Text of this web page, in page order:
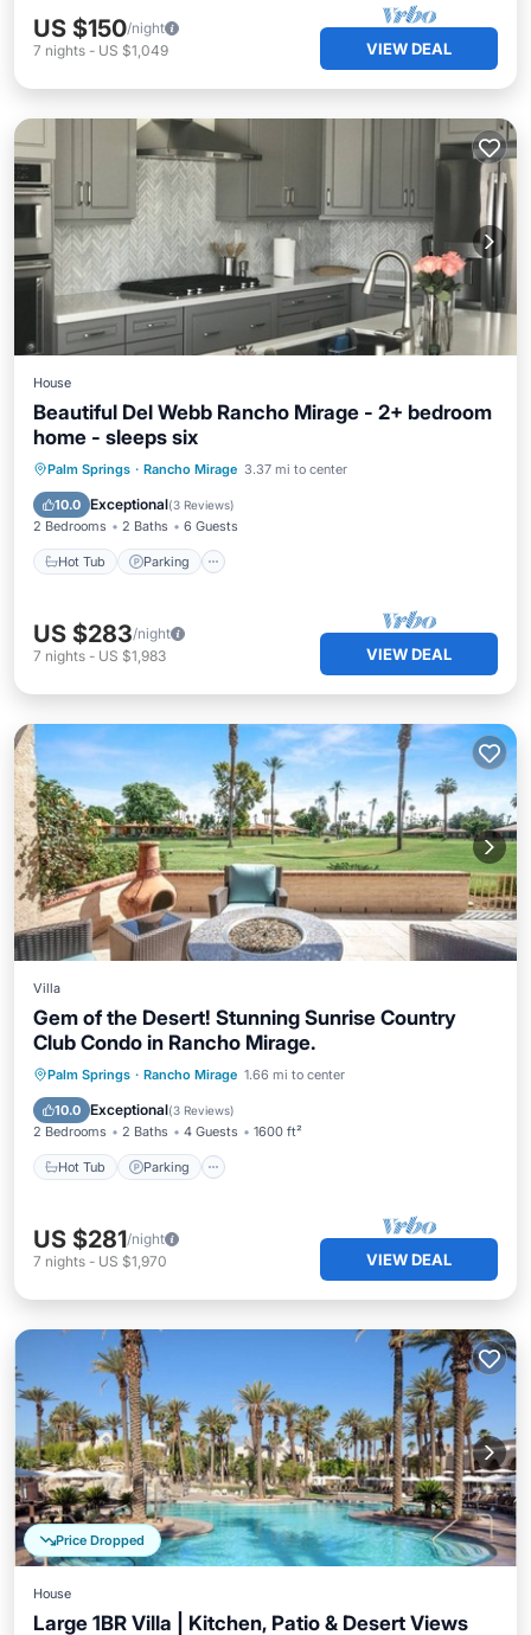
US $150/night
7 nights - US $1,049 VIEW DEAL
House
Beautiful Del Webb Rancho Mirage - 2+ bedroom
home - sleeps six
Palm Springs · Rancho Mirage 3.37 mi to center
10.0 Exceptional(3 Reviews)
2 Bedrooms 2 Baths 6 Guests
Hot Tub Parking
Hot Tub Parking
Pool
Balcony/Terrace
US $283/night
7 nights - US $1,983 VIEW DEAL
Villa
Gem of the Desert! Stunning Sunrise Country
Club Condo in Rancho Mirage.
Palm Springs · Rancho Mirage 1.66 mi to center
10.0 Exceptional(3 Reviews)
2 Bedrooms 2 Baths 4 Guests 1600 ft²
Hot Tub Parking
Hot Tub Parking
Pool
Balcony/Terrace
US $281/night
7 nights - US $1,970 VIEW DEAL
Price Dropped
House
Large 1BR Villa | Kitchen, Patio & Desert Views